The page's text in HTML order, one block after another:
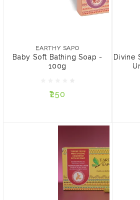
EARTHY SAPO
Baby Soft Bathing Soap -
100g
₹250
₹250
ADD TO CART
Divine